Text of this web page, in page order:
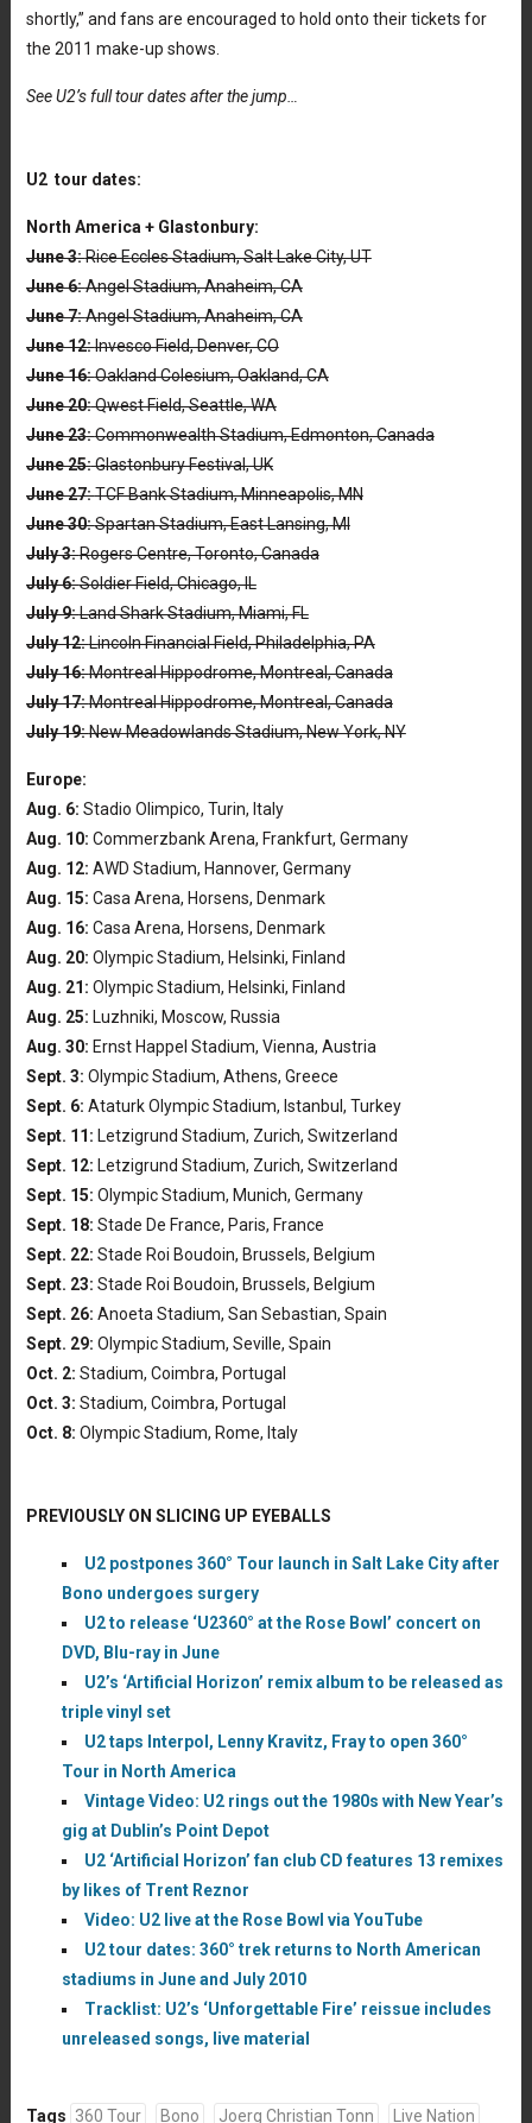
shortly,” and fans are encouraged to hold onto their tickets for
the 2011 make-up shows.
See U2’s full tour dates after the jump…
U2 tour dates:
North America + Glastonbury:
June 3:Rice Eccles Stadium, Salt Lake City, UT
June 6:Angel Stadium, Anaheim, CA
June 7:Angel Stadium, Anaheim, CA
June 12:Invesco Field, Denver, CO
June 16:Oakland Colesium, Oakland, CA
June 20:Qwest Field, Seattle, WA
June 23:Commonwealth Stadium, Edmonton, Canada
June 25:Glastonbury Festival, UK
June 27:TCF Bank Stadium, Minneapolis, MN
June 30:Spartan Stadium, East Lansing, MI
July 3:Rogers Centre, Toronto, Canada
July 6:Soldier Field, Chicago, IL
July 9:Land Shark Stadium, Miami, FL
July 12:Lincoln Financial Field, Philadelphia, PA
July 16:Montreal Hippodrome, Montreal, Canada
July 17:Montreal Hippodrome, Montreal, Canada
July 19:New Meadowlands Stadium, New York, NY
Europe:
Aug. 6: Stadio Olimpico, Turin, Italy
Aug. 10: Commerzbank Arena, Frankfurt, Germany
Aug. 12: AWD Stadium, Hannover, Germany
Aug. 15: Casa Arena, Horsens, Denmark
Aug. 16: Casa Arena, Horsens, Denmark
Aug. 20: Olympic Stadium, Helsinki, Finland
Aug. 21: Olympic Stadium, Helsinki, Finland
Aug. 25: Luzhniki, Moscow, Russia
Aug. 30: Ernst Happel Stadium, Vienna, Austria
Sept. 3: Olympic Stadium, Athens, Greece
Sept. 6: Ataturk Olympic Stadium, Istanbul, Turkey
Sept. 11: Letzigrund Stadium, Zurich, Switzerland
Sept. 12: Letzigrund Stadium, Zurich, Switzerland
Sept. 15: Olympic Stadium, Munich, Germany
Sept. 18: Stade De France, Paris, France
Sept. 22: Stade Roi Boudoin, Brussels, Belgium
Sept. 23: Stade Roi Boudoin, Brussels, Belgium
Sept. 26: Anoeta Stadium, San Sebastian, Spain
Sept. 29: Olympic Stadium, Seville, Spain
Oct. 2: Stadium, Coimbra, Portugal
Oct. 3: Stadium, Coimbra, Portugal
Oct. 8: Olympic Stadium, Rome, Italy
PREVIOUSLY ON SLICING UP EYEBALLS
U2 postpones 360° Tour launch in Salt Lake City after
Bono undergoes surgery
U2 to release ‘U2360° at the Rose Bowl’ concert on
DVD, Blu-ray in June
U2’s ‘Artificial Horizon’ remix album to be released as
triple vinyl set
U2 taps Interpol, Lenny Kravitz, Fray to open 360°
Tour in North America
Vintage Video: U2 rings out the 1980s with New Year’s
gig at Dublin’s Point Depot
U2 ‘Artificial Horizon’ fan club CD features 13 remixes
by likes of Trent Reznor
Video: U2 live at the Rose Bowl via YouTube
U2 tour dates: 360° trek returns to North American
stadiums in June and July 2010
Tracklist: U2’s ‘Unforgettable Fire’ reissue includes
unreleased songs, live material
Tags 360 Tour Bono Joerg Christian Tonn Live Nation